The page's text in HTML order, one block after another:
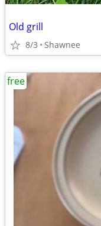
Old grill
8/3 Shawnee
free